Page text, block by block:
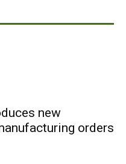
new
orders